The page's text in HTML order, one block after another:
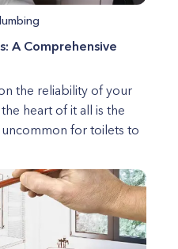
A Comprehensive
the reliability of your
heart of it all is the
for toilets to